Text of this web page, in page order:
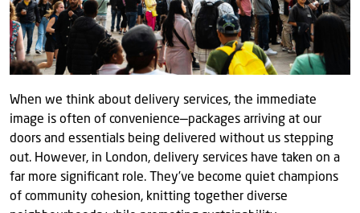
When we think about delivery services, the immediate
image is often of convenience—packages arriving at our
doors and essentials being delivered without us stepping
out. However, in London, delivery services have taken on a
far more significant role. They’ve become quiet champions
of community cohesion, knitting together diverse